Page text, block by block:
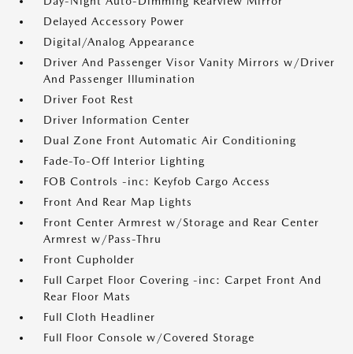
Delayed Accessory Power
Digital/Analog Appearance
Driver And Passenger Visor Vanity Mirrors w/Driver
And Passenger Illumination
Driver Foot Rest
Driver Information Center
Dual Zone Front Automatic Air Conditioning
Fade-To-Off Interior Lighting
FOB Controls -inc: Keyfob Cargo Access
Front And Rear Map Lights
Front Center Armrest w/Storage and Rear Center
Armrest w/Pass-Thru
Front Cupholder
Full Carpet Floor Covering -inc: Carpet Front And
Rear Floor Mats
Full Cloth Headliner
Full Floor Console w/Covered Storage